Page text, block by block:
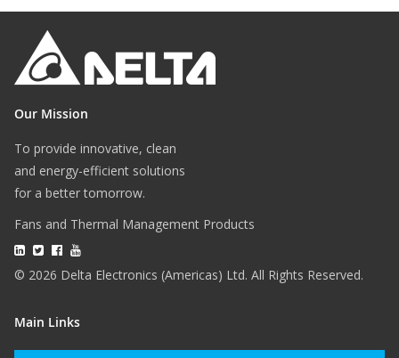
Our Mission
To provide innovative, clean
and energy-efficient solutions
for a better tomorrow.
Fans and Thermal Management Products
© 2026 Delta Electronics (Americas) Ltd. All Rights Reserved.
Main Links